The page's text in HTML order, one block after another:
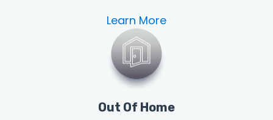
Learn More
Out Of Home